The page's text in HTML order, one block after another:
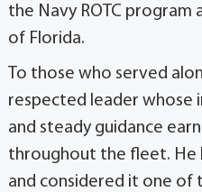
the Navy ROTC program
of Florida.
To those who served
respected leader whose
and steady guidance
throughout the fleet. He
and considered it one of